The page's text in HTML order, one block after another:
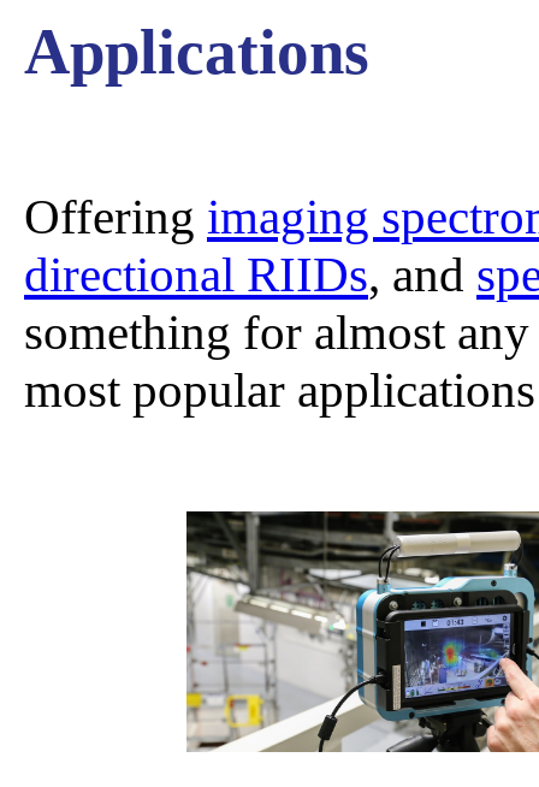
Applications
Offering imaging
directional RIIDs, and
something for almost
most popular